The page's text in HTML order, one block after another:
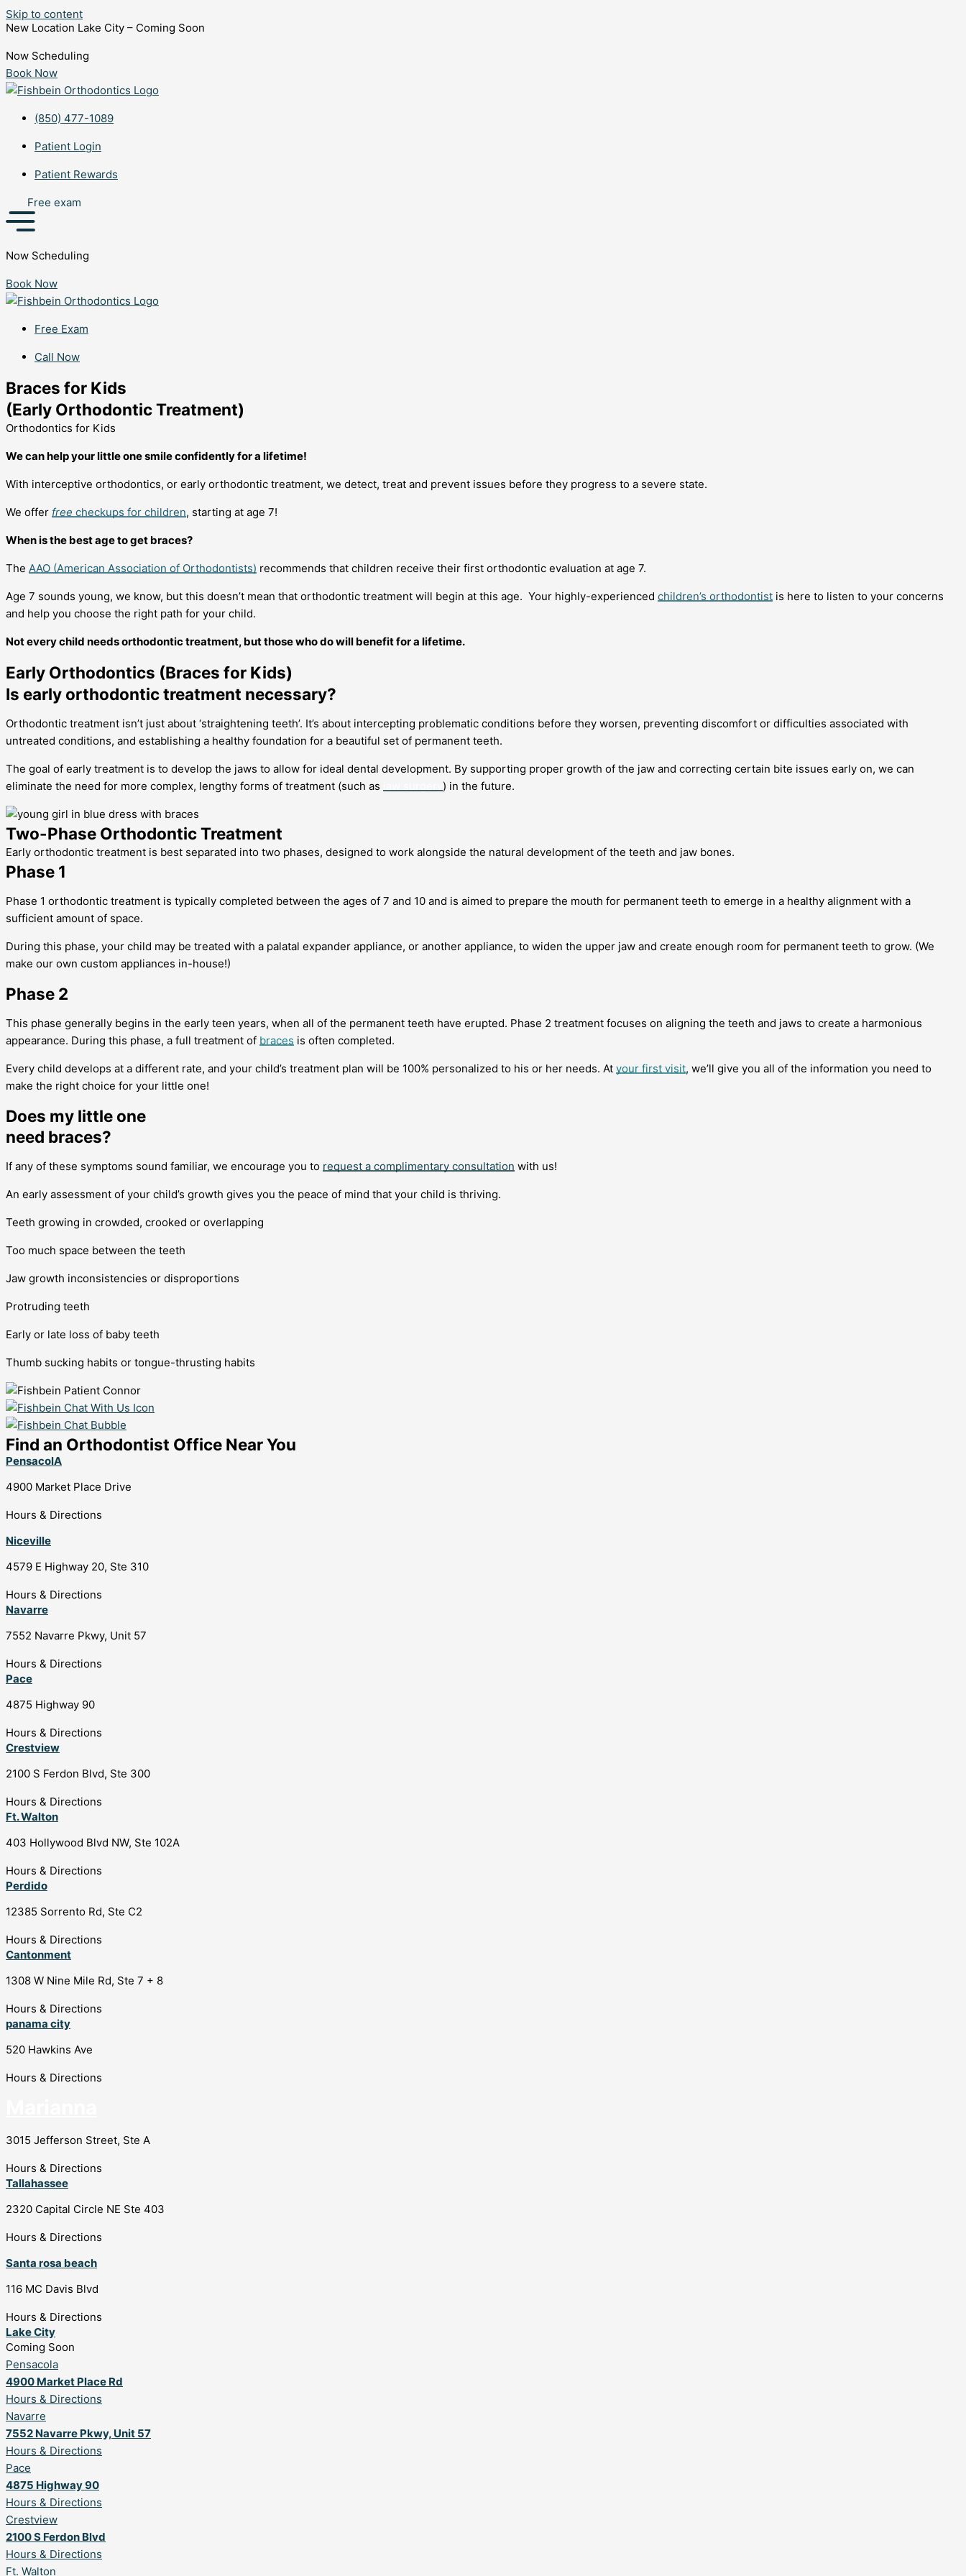
Skip to content
New Location Lake City – Coming Soon
Now Scheduling
Book Now
(850) 477-1089
Patient Login
Patient Rewards
Free exam
Now Scheduling
Book Now
Free Exam
Call Now
Braces for Kids
(Early Orthodontic Treatment)
Orthodontics for Kids
We can help your little one smile confidently for a lifetime!
With interceptive orthodontics, or early orthodontic treatment, we detect, treat and prevent issues before they progress to a severe state.
We offer free checkups for children, starting at age 7!
When is the best age to get braces?
The AAO (American Association of Orthodontists) recommends that children receive their first orthodontic evaluation at age 7.
Age 7 sounds young, we know, but this doesn’t mean that orthodontic treatment will begin at this age. Your highly-experienced children’s orthodontist is here to listen to your concerns
and help you choose the right path for your child.
Not every child needs orthodontic treatment, but those who do will benefit for a lifetime.
Early Orthodontics (Braces for Kids)
Is early orthodontic treatment necessary?
Orthodontic treatment isn’t just about ‘straightening teeth’. It’s about intercepting problematic conditions before they worsen, preventing discomfort or difficulties associated with
untreated conditions, and establishing a healthy foundation for a beautiful set of permanent teeth.
The goal of early treatment is to develop the jaws to allow for ideal dental development. By supporting proper growth of the jaw and correcting certain bite issues early on, we can
eliminate the need for more complex, lengthy forms of treatment (such as
) in the future.
Two-Phase Orthodontic Treatment
Early orthodontic treatment is best separated into two phases, designed to work alongside the natural development of the teeth and jaw bones.
Phase 1
Phase 1 orthodontic treatment is typically completed between the ages of 7 and 10 and is aimed to prepare the mouth for permanent teeth to emerge in a healthy alignment with a
sufficient amount of space.
During this phase, your child may be treated with a palatal expander appliance, or another appliance, to widen the upper jaw and create enough room for permanent teeth to grow. (We
make our own custom appliances in-house!)
Phase 2
This phase generally begins in the early teen years, when all of the permanent teeth have erupted. Phase 2 treatment focuses on aligning the teeth and jaws to create a harmonious
appearance. During this phase, a full treatment of braces is often completed.
Every child develops at a different rate, and your child’s treatment plan will be 100% personalized to his or her needs. At your first visit, we’ll give you all of the information you need to
make the right choice for your little one!
Does my little one
need braces?
If any of these symptoms sound familiar, we encourage you to request a complimentary consultation with us!
An early assessment of your child’s growth gives you the peace of mind that your child is thriving.
Teeth growing in crowded, crooked or overlapping
Too much space between the teeth
Jaw growth inconsistencies or disproportions
Protruding teeth
Early or late loss of baby teeth
Thumb sucking habits or tongue-thrusting habits
Find an Orthodontist Office Near You
PensacolA
4900 Market Place Drive
Hours & Directions
Niceville
4579 E Highway 20, Ste 310
Hours & Directions
Navarre
7552 Navarre Pkwy, Unit 57
Hours & Directions
Pace
4875 Highway 90
Hours & Directions
Crestview
2100 S Ferdon Blvd, Ste 300
Hours & Directions
Ft. Walton
403 Hollywood Blvd NW, Ste 102A
Hours & Directions
Perdido
12385 Sorrento Rd, Ste C2
Hours & Directions
Cantonment
1308 W Nine Mile Rd, Ste 7 + 8
Hours & Directions
panama city
520 Hawkins Ave
Hours & Directions
3015 Jefferson Street, Ste A
Hours & Directions
Tallahassee
2320 Capital Circle NE Ste 403
Hours & Directions
Santa rosa beach
116 MC Davis Blvd
Hours & Directions
Lake City
Coming Soon
Pensacola
4900 Market Place Rd
Hours & Directions
Navarre
7552 Navarre Pkwy, Unit 57
Hours & Directions
Pace
4875 Highway 90
Hours & Directions
Crestview
2100 S Ferdon Blvd
Hours & Directions
Ft. Walton